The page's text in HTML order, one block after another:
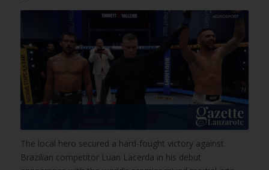
The local hero secured a hard-fought victory against
Brazilian competitor Luan Lacerda in his debut